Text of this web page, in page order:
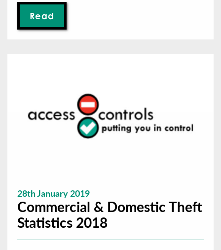
Read
28th January 2019
Commercial & Domestic Theft
Statistics 2018